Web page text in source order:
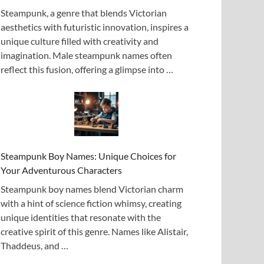
Steampunk, a genre that blends Victorian
aesthetics with futuristic innovation, inspires a
unique culture filled with creativity and
imagination. Male steampunk names often
reflect this fusion, offering a glimpse into …
Steampunk Boy Names: Unique Choices for
Your Adventurous Characters
Steampunk boy names blend Victorian charm
with a hint of science fiction whimsy, creating
unique identities that resonate with the
creative spirit of this genre. Names like Alistair,
Thaddeus, and …